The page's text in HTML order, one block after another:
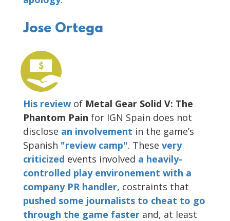
Jose Ortega
His review of Metal Gear Solid V: The
Phantom Pain for IGN Spain does not
disclose an involvement in the game’s
Spanish "review camp". These very
criticized events involved a heavily-
controlled play environement with a
company PR handler, costraints that
pushed some journalists to cheat to go
through the game faster and, at least